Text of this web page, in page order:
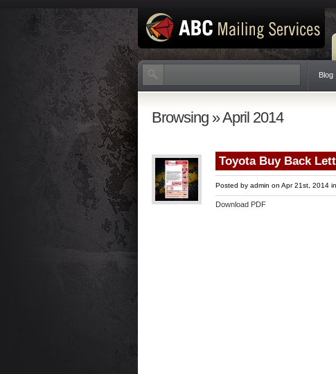
Blog
Browsing » April 2014
Toyota Buy Back
Posted by admin on Apr 21st, 2014 in
Download PDF